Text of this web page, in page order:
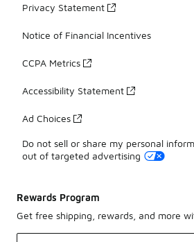
Privacy Statement
Notice of Financial Incentives
CCPA Metrics
Accessibility Statement
Ad Choices
Do not sell or share my personal
out of targeted advertising
Rewards Program
Get free shipping, rewards, and more